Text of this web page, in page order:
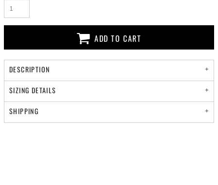
ADD TO CART
DESCRIPTION
SIZING DETAILS
SHIPPING